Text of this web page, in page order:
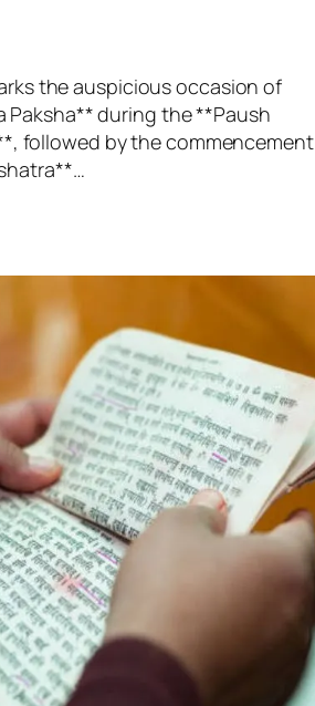
the auspicious occasion of
Paksha** during the **Paush
followed by the commencement